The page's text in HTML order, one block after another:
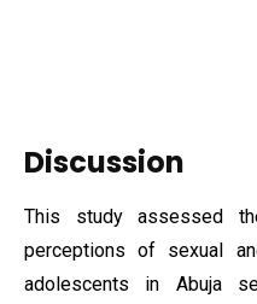
Discussion
This study assessed
perceptions of sexual
adolescents in Abuja